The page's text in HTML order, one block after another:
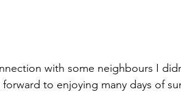
with some neighbours I
to enjoying many days of